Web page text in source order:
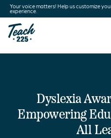
Your voice matters! Help us customize
experience.
Dyslexia
Empowering
All